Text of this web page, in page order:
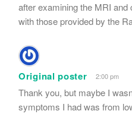
after examining the MRI
with those provided by the
Original poster 2:00 pm
Thank you, but maybe I
symptoms I had was from